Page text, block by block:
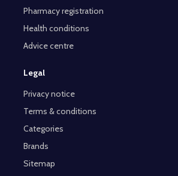
Pharmacy registration
Health conditions
Advice centre
Legal
Privacy notice
Terms & conditions
Categories
Brands
Sitemap